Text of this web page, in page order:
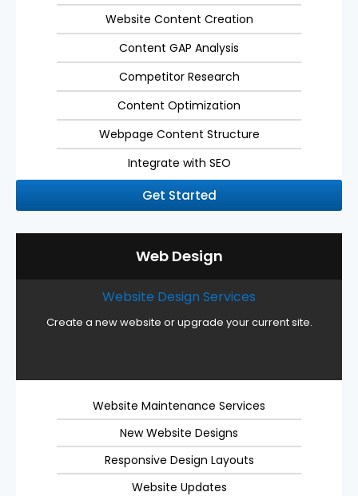
Website Content Creation
Content GAP Analysis
Competitor Research
Content Optimization
Webpage Content Structure
Integrate with SEO
Get Started
Web Design
Website Design Services
Create a new website or upgrade your current site.
Website Maintenance Services
New Website Designs
Responsive Design Layouts
Website Updates